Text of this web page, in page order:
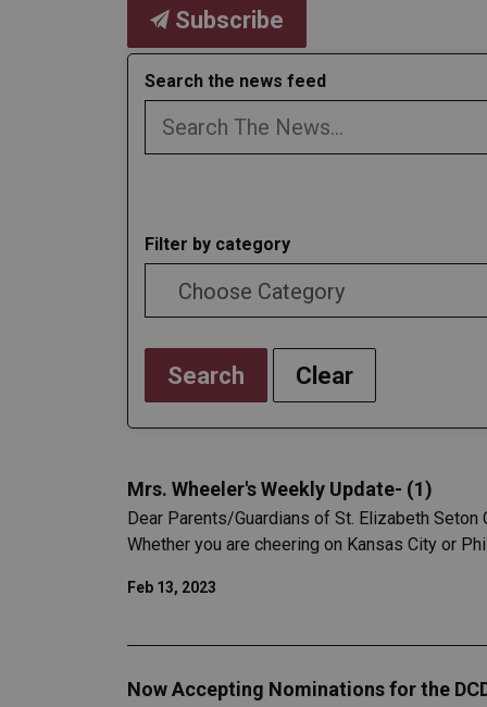
Subscribe
Search the news feed
Filter by category
Search Clear
Mrs. Wheeler's Weekly Update- (1)
Dear Parents/Guardians of St. Elizabeth
Whether you are cheering on Kansas City or
Feb 13, 2023
Now Accepting Nominations for the